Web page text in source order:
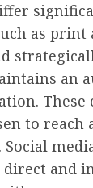
as print
an
These
to reach
and